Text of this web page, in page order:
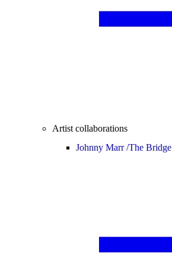
Artist collaborations
Johnny Marr /The Bridge